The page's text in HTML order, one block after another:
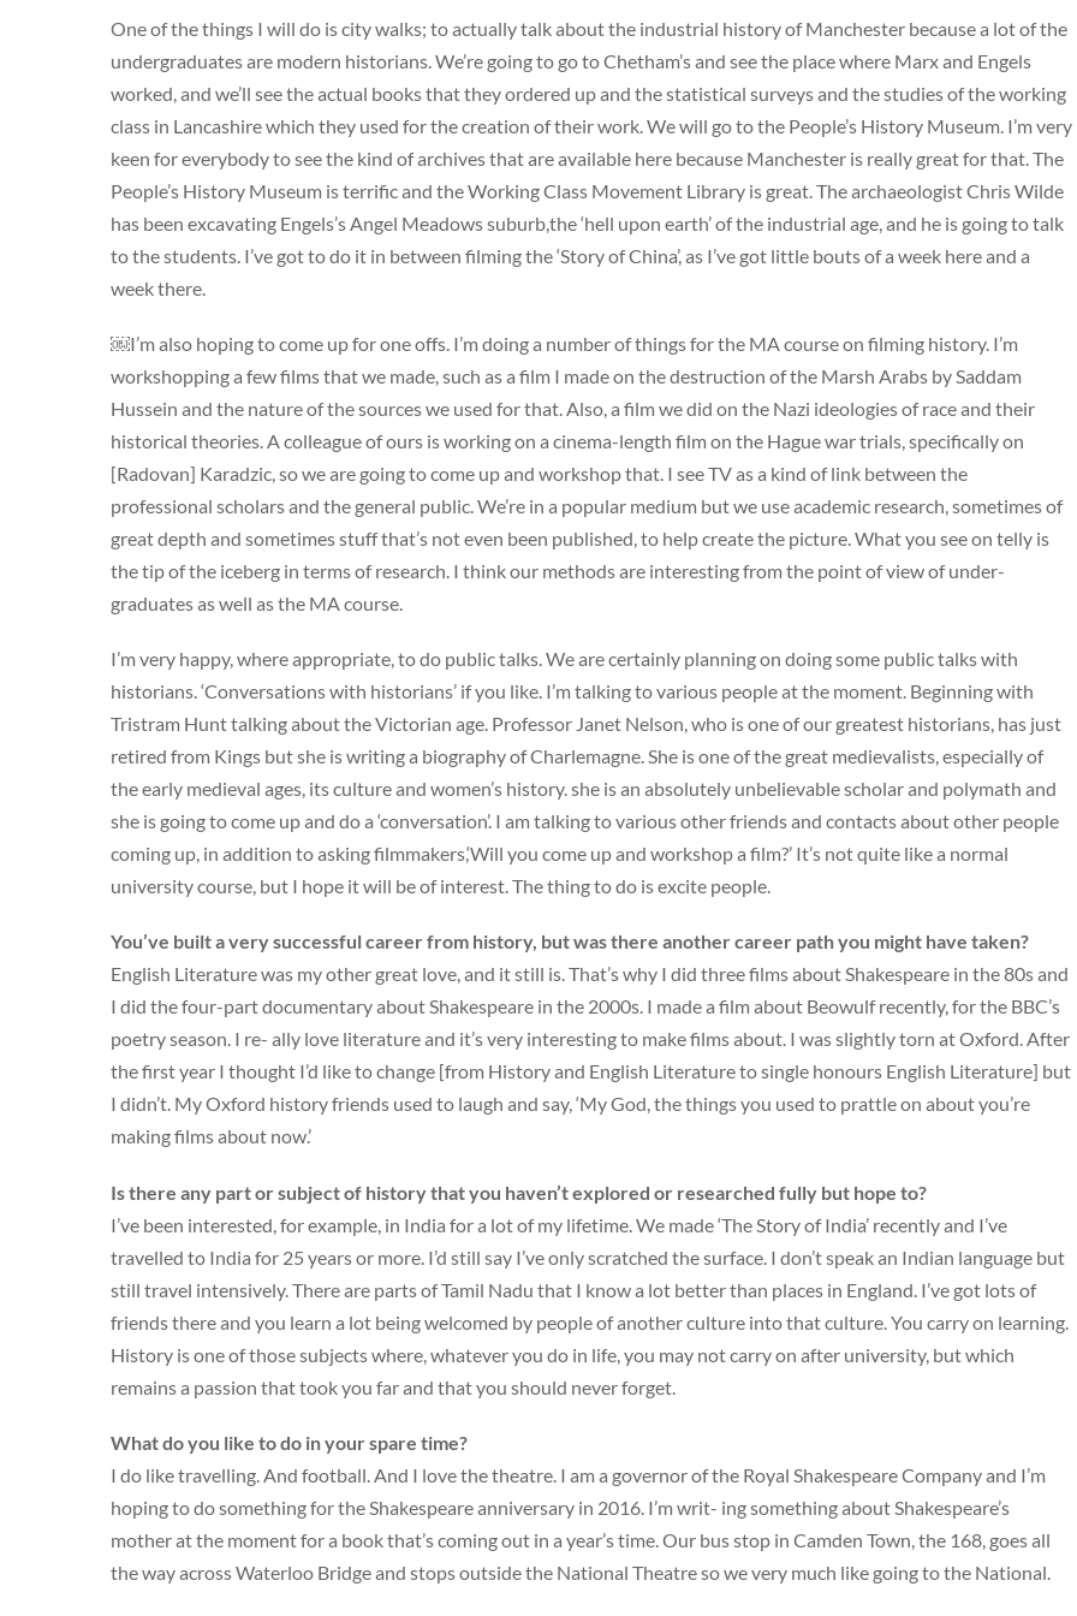
One of the things I will do is city walks; to actually talk about the industrial history of Manchester because a lot of the
undergraduates are modern historians. We’re going to go to Chetham’s and see the place where Marx and Engels
worked, and we’ll see the actual books that they ordered up and the statistical surveys and the studies of the working
class in Lancashire which they used for the creation of their work. We will go to the People’s History Museum. I’m very
keen for everybody to see the kind of archives that are available here because Manchester is really great for that. The
People’s History Museum is terrific and the Working Class Movement Library is great. The archaeologist Chris Wilde
has been excavating Engels’s Angel Meadows suburb,the ‘hell upon earth’ of the industrial age, and he is going to talk
to the students. I’ve got to do it in between filming the ‘Story of China’, as I’ve got little bouts of a week here and a
week there.
￼I’m also hoping to come up for one offs. I’m doing a number of things for the MA course on filming history. I’m
workshopping a few films that we made, such as a film I made on the destruction of the Marsh Arabs by Saddam
Hussein and the nature of the sources we used for that. Also, a film we did on the Nazi ideologies of race and their
historical theories. A colleague of ours is working on a cinema-length film on the Hague war trials, specifically on
[Radovan] Karadzic, so we are going to come up and workshop that. I see TV as a kind of link between the
professional scholars and the general public. We’re in a popular medium but we use academic research, sometimes of
great depth and sometimes stuff that’s not even been published, to help create the picture. What you see on telly is
the tip of the iceberg in terms of research. I think our methods are interesting from the point of view of under-
graduates as well as the MA course.
I’m very happy, where appropriate, to do public talks. We are certainly planning on doing some public talks with
historians. ‘Conversations with historians’ if you like. I’m talking to various people at the moment. Beginning with
Tristram Hunt talking about the Victorian age. Professor Janet Nelson, who is one of our greatest historians, has just
retired from Kings but she is writing a biography of Charlemagne. She is one of the great medievalists, especially of
the early medieval ages, its culture and women’s history. she is an absolutely unbelievable scholar and polymath and
she is going to come up and do a ‘conversation’. I am talking to various other friends and contacts about other people
coming up, in addition to asking filmmakers,‘Will you come up and workshop a film?’ It’s not quite like a normal
university course, but I hope it will be of interest. The thing to do is excite people.
You’ve built a very successful career from history, but was there another career path you might have taken?
English Literature was my other great love, and it still is. That’s why I did three films about Shakespeare in the 80s and
I did the four-part documentary about Shakespeare in the 2000s. I made a film about Beowulf recently, for the BBC’s
poetry season. I re- ally love literature and it’s very interesting to make films about. I was slightly torn at Oxford. After
the first year I thought I’d like to change [from History and English Literature to single honours English Literature] but
I didn’t. My Oxford history friends used to laugh and say, ‘My God, the things you used to prattle on about you’re
making films about now.’
Is there any part or subject of history that you haven’t explored or researched fully but hope to?
I’ve been interested, for example, in India for a lot of my lifetime. We made ‘The Story of India’ recently and I’ve
travelled to India for 25 years or more. I’d still say I’ve only scratched the surface. I don’t speak an Indian language but
still travel intensively. There are parts of Tamil Nadu that I know a lot better than places in England. I’ve got lots of
friends there and you learn a lot being welcomed by people of another culture into that culture. You carry on learning.
History is one of those subjects where, whatever you do in life, you may not carry on after university, but which
remains a passion that took you far and that you should never forget.
What do you like to do in your spare time?
I do like travelling. And football. And I love the theatre. I am a governor of the Royal Shakespeare Company and I’m
hoping to do something for the Shakespeare anniversary in 2016. I’m writ- ing something about Shakespeare’s
mother at the moment for a book that’s coming out in a year’s time. Our bus stop in Camden Town, the 168, goes all
the way across Waterloo Bridge and stops outside the National Theatre so we very much like going to the National.